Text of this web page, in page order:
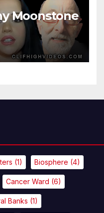
Moonstone
(1) Biosphere (4)
Cancer Ward (6)
Banks (1)